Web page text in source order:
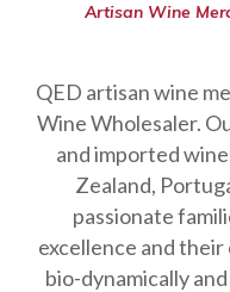
Artisan Wine
QED artisan wine
Wine Wholesaler.
and imported
Zealand,
passionate
excellence and
bio-dynamically